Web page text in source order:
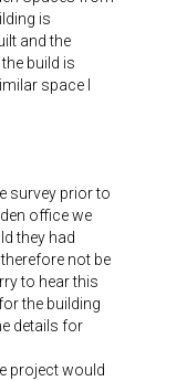
is
and the
build is
space I
survey prior to
office we
they had
not be
to hear this
the building
details for
project would